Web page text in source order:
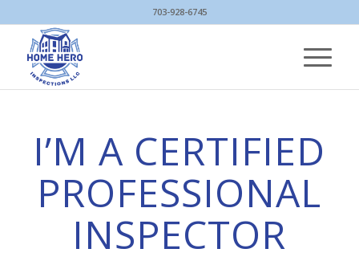
703-928-6745
I’M A CERTIFIED
PROFESSIONAL
INSPECTOR